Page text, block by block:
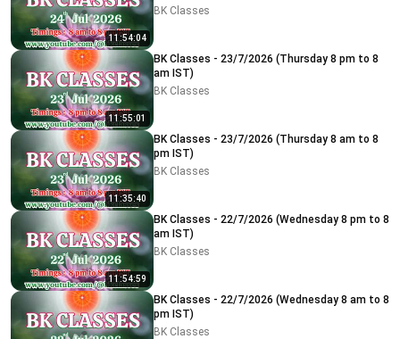
11:54:04
BK Classes
11:55:01
BK Classes - 23/7/2026 (Thursday 8 pm to 8
am IST)
BK Classes
11:35:40
BK Classes - 23/7/2026 (Thursday 8 am to 8
pm IST)
BK Classes
11:54:59
BK Classes - 22/7/2026 (Wednesday 8 pm to 8
am IST)
BK Classes
BK Classes - 22/7/2026 (Wednesday 8 am to 8
pm IST)
BK Classes